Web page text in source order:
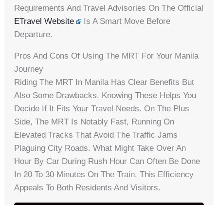
Requirements And Travel Advisories On The Official
ETravel Website
Is A Smart Move Before
Departure.
Pros And Cons Of Using The MRT For Your Manila
Journey
Riding The MRT In Manila Has Clear Benefits But
Also Some Drawbacks. Knowing These Helps You
Decide If It Fits Your Travel Needs. On The Plus
Side, The MRT Is Notably Fast, Running On
Elevated Tracks That Avoid The Traffic Jams
Plaguing City Roads. What Might Take Over An
Hour By Car During Rush Hour Can Often Be Done
In 20 To 30 Minutes On The Train. This Efficiency
Appeals To Both Residents And Visitors.